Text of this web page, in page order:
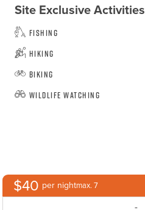
Site Exclusive Activities
Fishing
Hiking
Biking
Wildlife Watching
$40 per nightmax. 7
-